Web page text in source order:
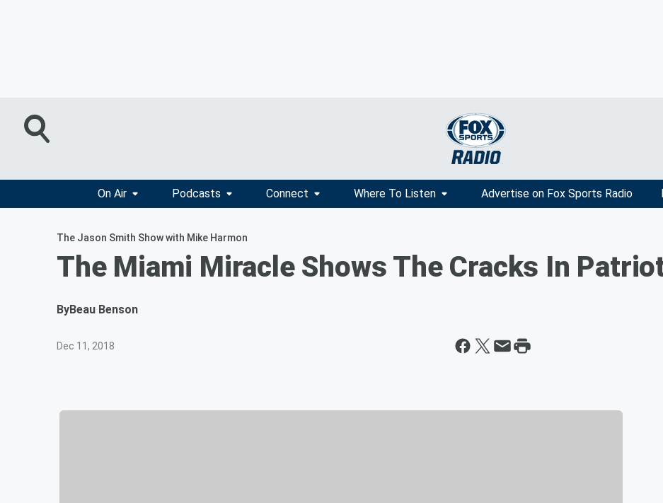
On Air Podcasts Connect Where To Listen Advertise on Fox Sports Radio
The Jason Smith Show with Mike Harmon
The Miami Miracle Shows The Cracks In
ByBeau Benson
Dec 11, 2018